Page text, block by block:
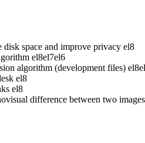
space and improve privacy el8
el8el7el6
algorithm (development files) el8
el8
el8
difference between two images